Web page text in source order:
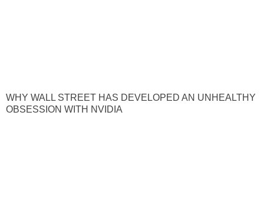
WHY WALL STREET HAS DEVELOPED AN UNHEALTHY
OBSESSION WITH NVIDIA